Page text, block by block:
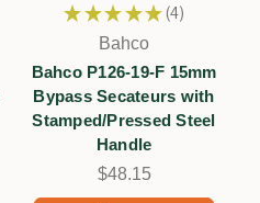
★ ★ ★ ★ ★ 4
4
Bahco
Bahco P126-19-F 15mm
Bypass Secateurs with
Stamped/Pressed Steel
Handle
$48.15